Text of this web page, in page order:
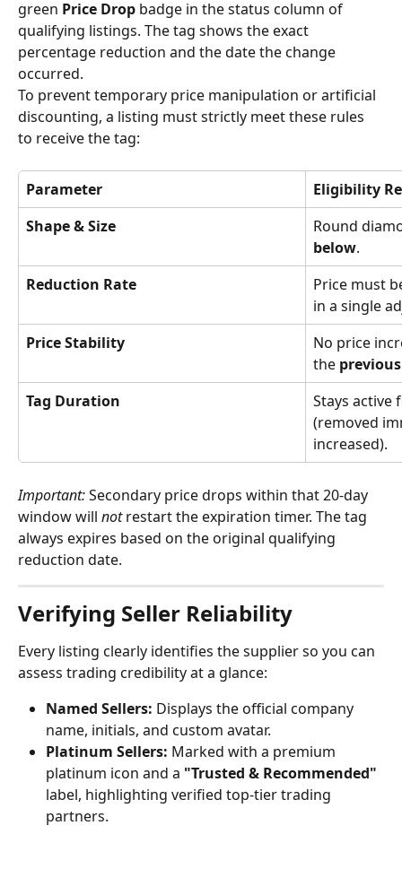
green Price Drop badge in the status column of
qualifying listings. The tag shows the exact
percentage reduction and the date the change
occurred.
To prevent temporary price manipulation or artificial
discounting, a listing must strictly meet these rules
to receive the tag:
Parameter
Eligibility
Shape & Size
Round
below.
Reduction Rate
Price must
in a single
Price Stability
No price
the
Tag Duration
Stays
(removed
increased).
Important: Secondary price drops within that 20-day
window will not restart the expiration timer. The tag
always expires based on the original qualifying
reduction date.
Verifying Seller Reliability
Every listing clearly identifies the supplier so you can
assess trading credibility at a glance:
Named Sellers: Displays the official company
name, initials, and custom avatar.
Platinum Sellers: Marked with a premium
platinum icon and a "Trusted & Recommended"
label, highlighting verified top-tier trading
partners.